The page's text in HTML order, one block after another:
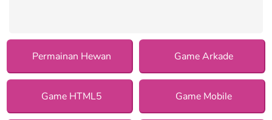
Permainan Hewan Game Arkade
Game HTML5 Game Mobile